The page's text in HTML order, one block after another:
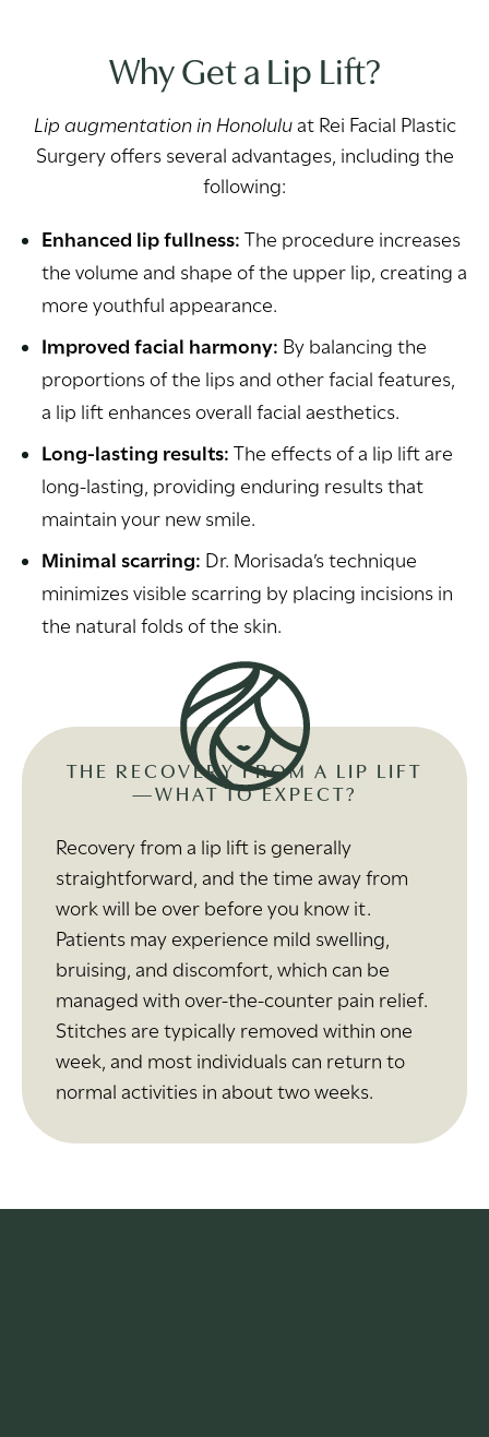
Why Get a Lip Lift?
Lip augmentation in Honoluluat Rei Facial Plastic
Surgery offers several advantages, including the
following:
Enhanced lip fullness: The procedure increases
the volume and shape of the upper lip, creating a
more youthful appearance.
Improved facial harmony: By balancing the
proportions of the lips and other facial features,
a lip lift enhances overall facial aesthetics.
Long-lasting results: The effects of a lip lift are
long-lasting, providing enduring results that
maintain your new smile.
Minimal scarring: Dr. Morisada’s technique
minimizes visible scarring by placing incisions in
the natural folds of the skin.
THE RECOVERY FROM A LIP LIFT
—WHAT TO EXPECT?
Recovery from a lip lift is generally
straightforward, and the time away from
work will be over before you know it.
Patients may experience mild swelling,
bruising, and discomfort, which can be
managed with over-the-counter pain relief.
Stitches are typically removed within one
week, and most individuals can return to
normal activities in about two weeks.